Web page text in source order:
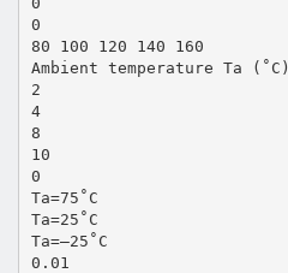
0
80 100 120 140 160
Ambient temperature Ta (˚C)
2
4
8
10
0
Ta=75˚C
Ta=25˚C
Ta=–25˚C
0.01